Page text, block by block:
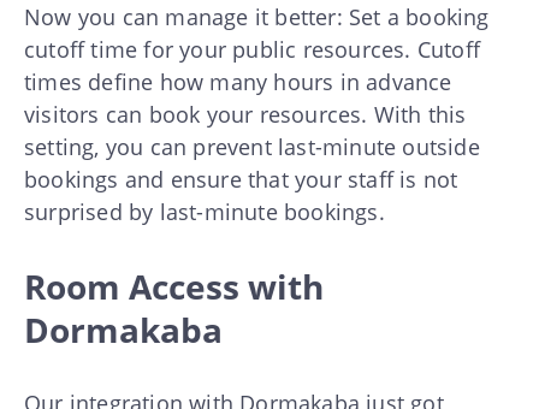
Now you can manage it better: Set a booking
cutoff time for your public resources. Cutoff
times define how many hours in advance
visitors can book your resources. With this
setting, you can prevent last-minute outside
bookings and ensure that your staff is not
surprised by last-minute bookings.
Room Access with
Dormakaba
Our integration with Dormakaba just got